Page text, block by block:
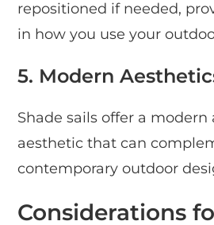
repositioned if needed,
in how you use your
5. Modern
Shade sails offer a
aesthetic that can
contemporary outdoor
Considerations